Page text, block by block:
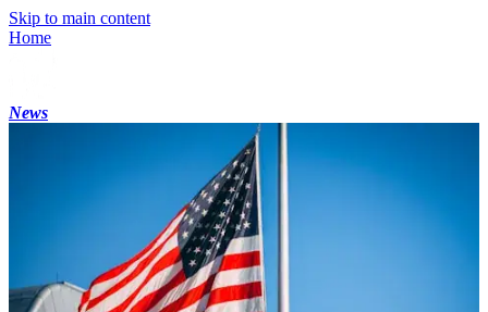
Skip to main content
Home
News